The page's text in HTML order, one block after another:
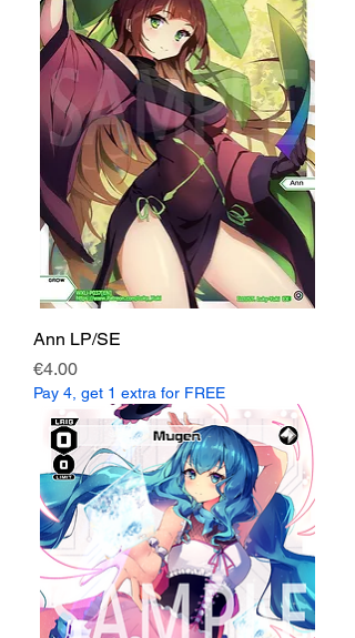
Ann LP/SE
Price
€4.00
Pay 4, get 1 extra for FREE